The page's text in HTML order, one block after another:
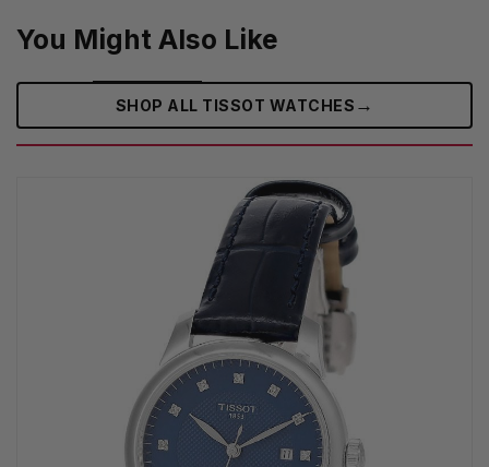
You Might Also Like
SHOP ALL TISSOT WATCHES →